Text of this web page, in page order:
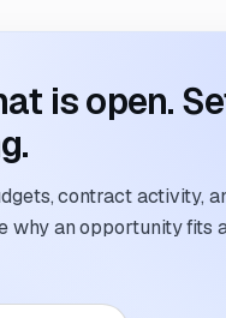
is open.
contract activity,
why an opportunity fits